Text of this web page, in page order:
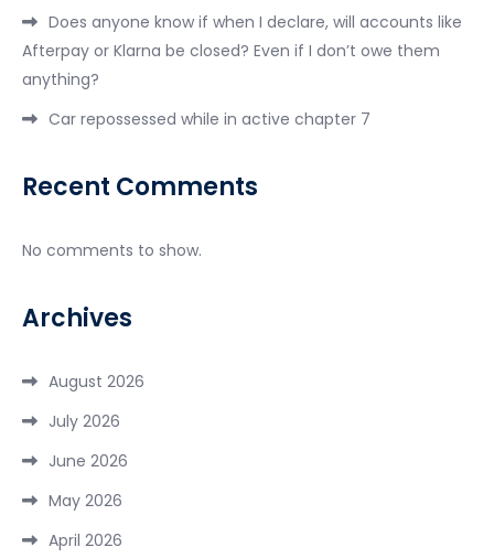
Does anyone know if when I declare, will accounts like
Afterpay or Klarna be closed? Even if I don’t owe them
anything?
Car repossessed while in active chapter 7
Recent Comments
No comments to show.
Archives
August 2026
July 2026
June 2026
May 2026
April 2026